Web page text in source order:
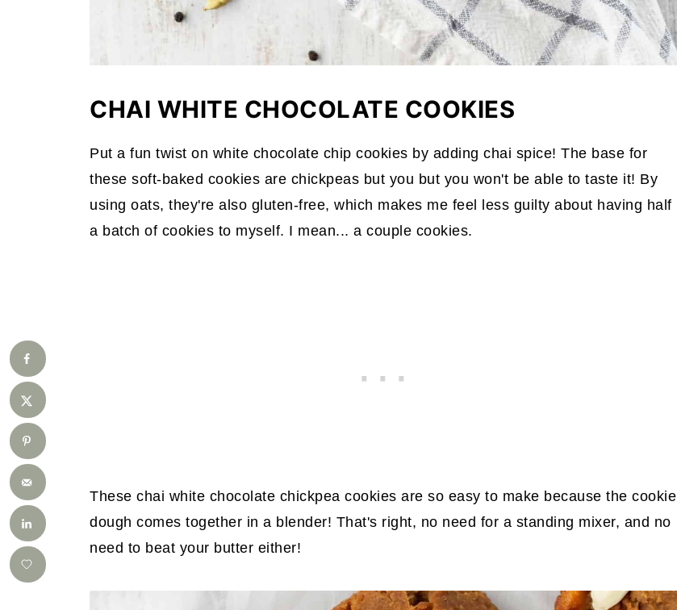
CHAI WHITE CHOCOLATE COOKIES
Put a fun twist on white chocolate chip cookies by adding chai spice! The base for
these soft-baked cookies are chickpeas but you but you won't be able to taste it! By
using oats, they're also gluten-free, which makes me feel less guilty about having half
a batch of cookies to myself. I mean... a couple cookies.
These chai white chocolate chickpea cookies are so easy to make because the cookie
dough comes together in a blender! That's right, no need for a standing mixer, and no
need to beat your butter either!